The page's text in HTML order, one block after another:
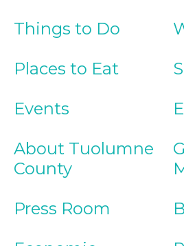
Things to Do
Places to Eat
Events
About Tuolumne
County
Press Room